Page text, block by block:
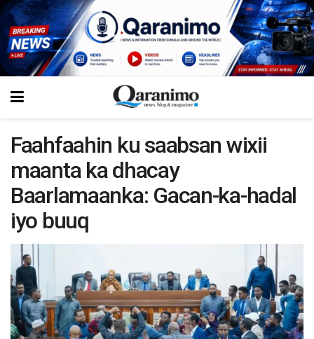
Faahfaahin ku saabsan wixii
maanta ka dhacay
Baarlamaanka: Gacan-ka-hadal
iyo buuq